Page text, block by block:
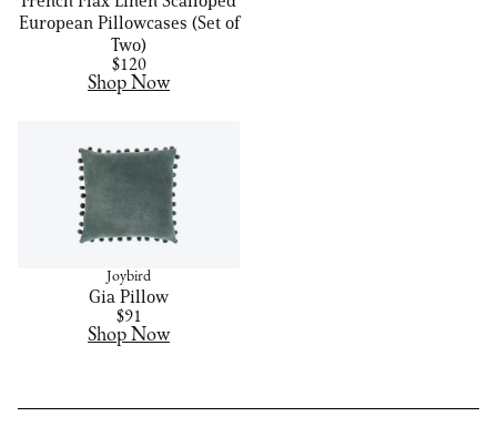
European Pillowcases (Set of
Two)
$120
Shop Now
Joybird
Gia Pillow
$91
Shop Now